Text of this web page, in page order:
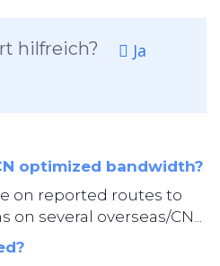
hilfreich?
Ja
optimized bandwidth?
on reported routes to
several overseas/CN...